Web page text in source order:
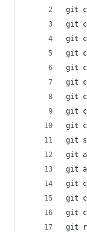
git
git
git
git
git
git
git
git
git
git
git
git
git
git
git
git